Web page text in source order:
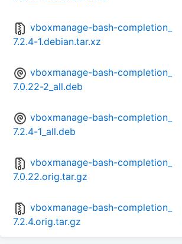
vboxmanage-bash-completion_
7.2.4-1.debian.tar.xz
vboxmanage-bash-completion_
7.0.22-2_all.deb
vboxmanage-bash-completion_
7.2.4-1_all.deb
vboxmanage-bash-completion_
7.0.22.orig.tar.gz
vboxmanage-bash-completion_
7.2.4.orig.tar.gz